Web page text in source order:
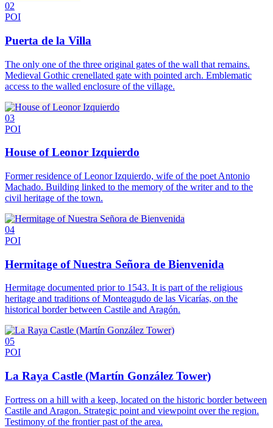
02
POI
Puerta de la Villa
The only one of the three original gates of the wall that remains.
Medieval Gothic crenellated gate with pointed arch. Emblematic
access to the walled enclosure of the village.
03
POI
House of Leonor Izquierdo
Former residence of Leonor Izquierdo, wife of the poet Antonio
Machado. Building linked to the memory of the writer and to the
civil heritage of the town.
04
POI
Hermitage of Nuestra Señora de Bienvenida
Hermitage documented prior to 1543. It is part of the religious
heritage and traditions of Monteagudo de las Vicarías, on the
historical border between Castile and Aragón.
05
POI
La Raya Castle (Martín González Tower)
Fortress on a hill with a keep, located on the historic border between
Castile and Aragon. Strategic point and viewpoint over the region.
Testimony of the frontier past of the area.